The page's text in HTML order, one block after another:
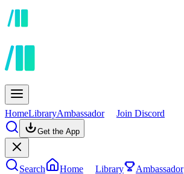
HomeLibraryAmbassador Join Discord
Get the App
Search Home Library Ambassador